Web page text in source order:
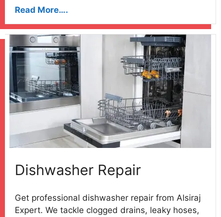
Read More….
Dishwasher Repair
Get professional dishwasher repair from Alsiraj
Expert. We tackle clogged drains, leaky hoses,